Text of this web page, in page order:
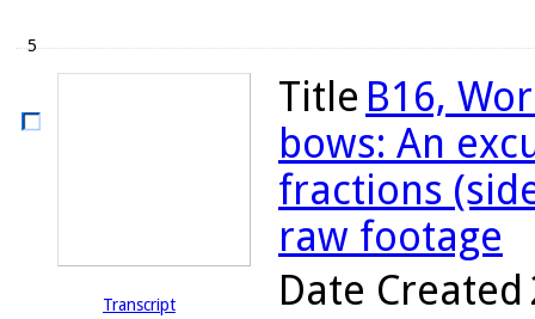
5
Transcript
Title B16,
bows: An
fractions
raw footage
Date Created